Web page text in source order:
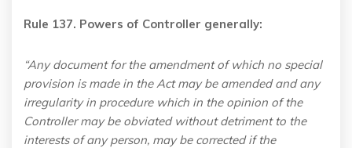
Rule 137. Powers of Controller generally:
“Any document for the amendment of which no special
provision is made in the Act may be amended and any
irregularity in procedure which in the opinion of the
Controller may be obviated without detriment to the
interests of any person, may be corrected if the